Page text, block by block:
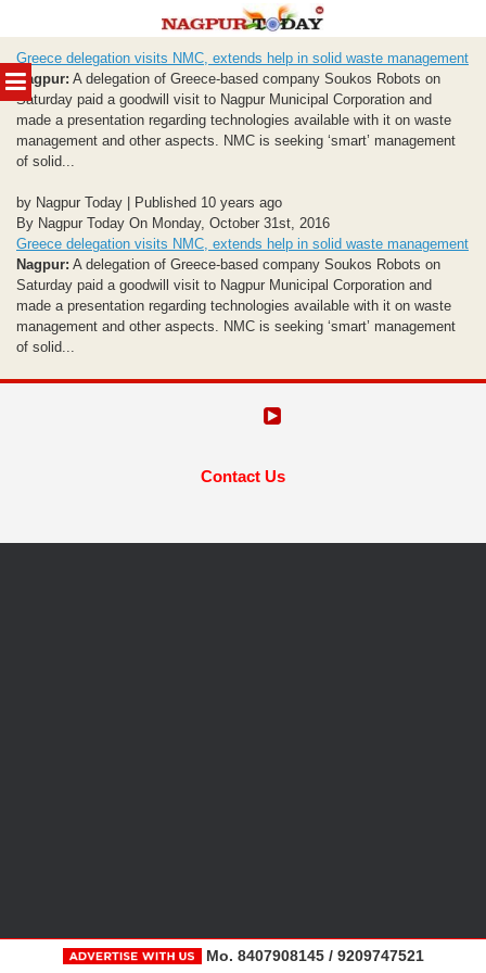
MENU
to
content
Greece delegation visits NMC, extends help in solid waste management
Nagpur: A delegation of Greece-based company Soukos Robots on
Saturday paid a goodwill visit to Nagpur Municipal Corporation and
made a presentation regarding technologies available with it on waste
management and other aspects. NMC is seeking ‘smart’ management
of solid...
by Nagpur Today | Published 10 years ago
By Nagpur Today On Monday, October 31st, 2016
Greece delegation visits NMC, extends help in solid waste management
Nagpur: A delegation of Greece-based company Soukos Robots on
Saturday paid a goodwill visit to Nagpur Municipal Corporation and
made a presentation regarding technologies available with it on waste
management and other aspects. NMC is seeking ‘smart’ management
of solid...
Contact Us
Mo. 8407908145 / 9209747521